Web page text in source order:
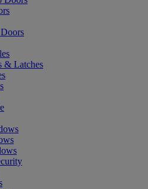
& Latches